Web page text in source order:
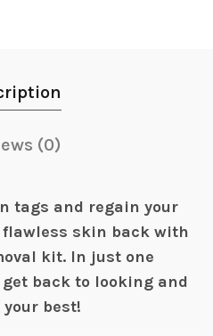
(0)
tags and regain your
flawless skin back with
kit. In just one
back to looking and
best!